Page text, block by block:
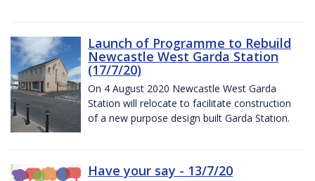
Launch of Programme to Rebuild
Newcastle West Garda Station
(17/7/20)
On 4 August 2020 Newcastle West Garda
Station will relocate to facilitate construction
of a new purpose design built Garda Station.
Have your say - 13/7/20